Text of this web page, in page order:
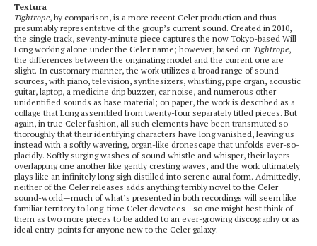
Textura
Tightrope, by comparison, is a more recent Celer production and thus
presumably representative of the group’s current sound. Created in 2010,
the single track, seventy-minute piece captures the now Tokyo-based Will
Long working alone under the Celer name; however, based on Tightrope,
the differences between the originating model and the current one are
slight. In customary manner, the work utilizes a broad range of sound
sources, with piano, television, synthesizers, whistling, pipe organ, acoustic
guitar, laptop, a medicine drip buzzer, car noise, and numerous other
unidentified sounds as base material; on paper, the work is described as a
collage that Long assembled from twenty-four separately titled pieces. But
again, in true Celer fashion, all such elements have been transmuted so
thoroughly that their identifying characters have long vanished, leaving us
instead with a softly wavering, organ-like dronescape that unfolds ever-so-
placidly. Softly surging washes of sound whistle and whisper, their layers
overlapping one another like gently cresting waves, and the work ultimately
plays like an infinitely long sigh distilled into serene aural form. Admittedly,
neither of the Celer releases adds anything terribly novel to the Celer
sound-world—much of what’s presented in both recordings will seem like
familiar territory to long-time Celer devotees—so one might best think of
them as two more pieces to be added to an ever-growing discography or as
ideal entry-points for anyone new to the Celer galaxy.